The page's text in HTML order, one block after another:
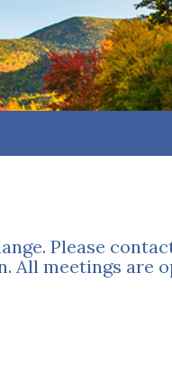
Please
All meetings are